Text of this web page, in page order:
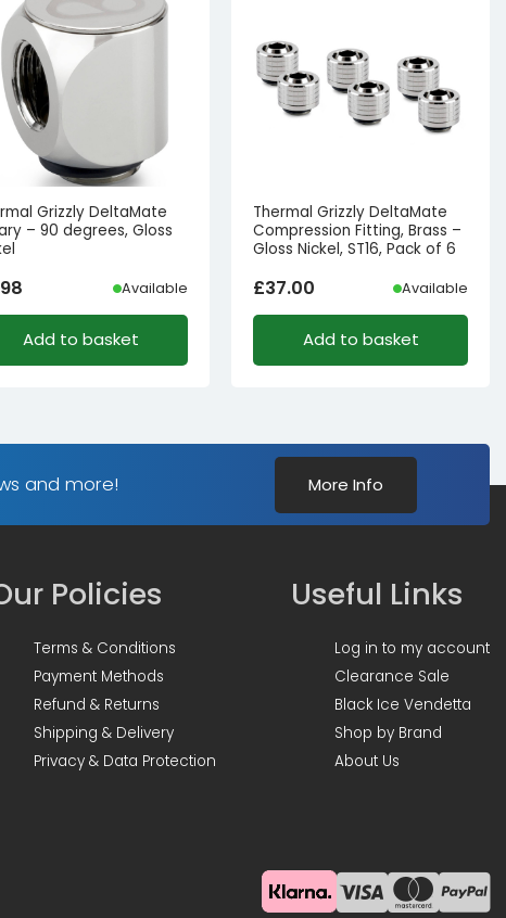
Grizzly DeltaMate
– 90 degrees, Gloss
Available
Add to basket
Thermal Grizzly DeltaMate
Compression Fitting, Brass –
Gloss Nickel, ST16, Pack of 6
£37.00 Available
Add to basket
and more! More Info
Policies
Terms & Conditions
Payment Methods
Refund & Returns
Shipping & Delivery
Privacy & Data Protection
Useful Links
Log in to my account
Clearance Sale
Black Ice Vendetta
Shop by Brand
About Us